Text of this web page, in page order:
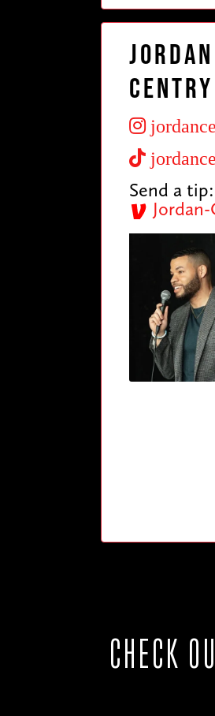
Jordan
Centry
Send a tip:
CHECK